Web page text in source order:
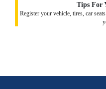
Tips For
Register your vehicle, tires, car